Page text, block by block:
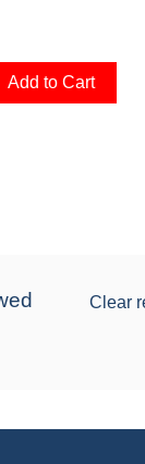
Add to Cart
Clear